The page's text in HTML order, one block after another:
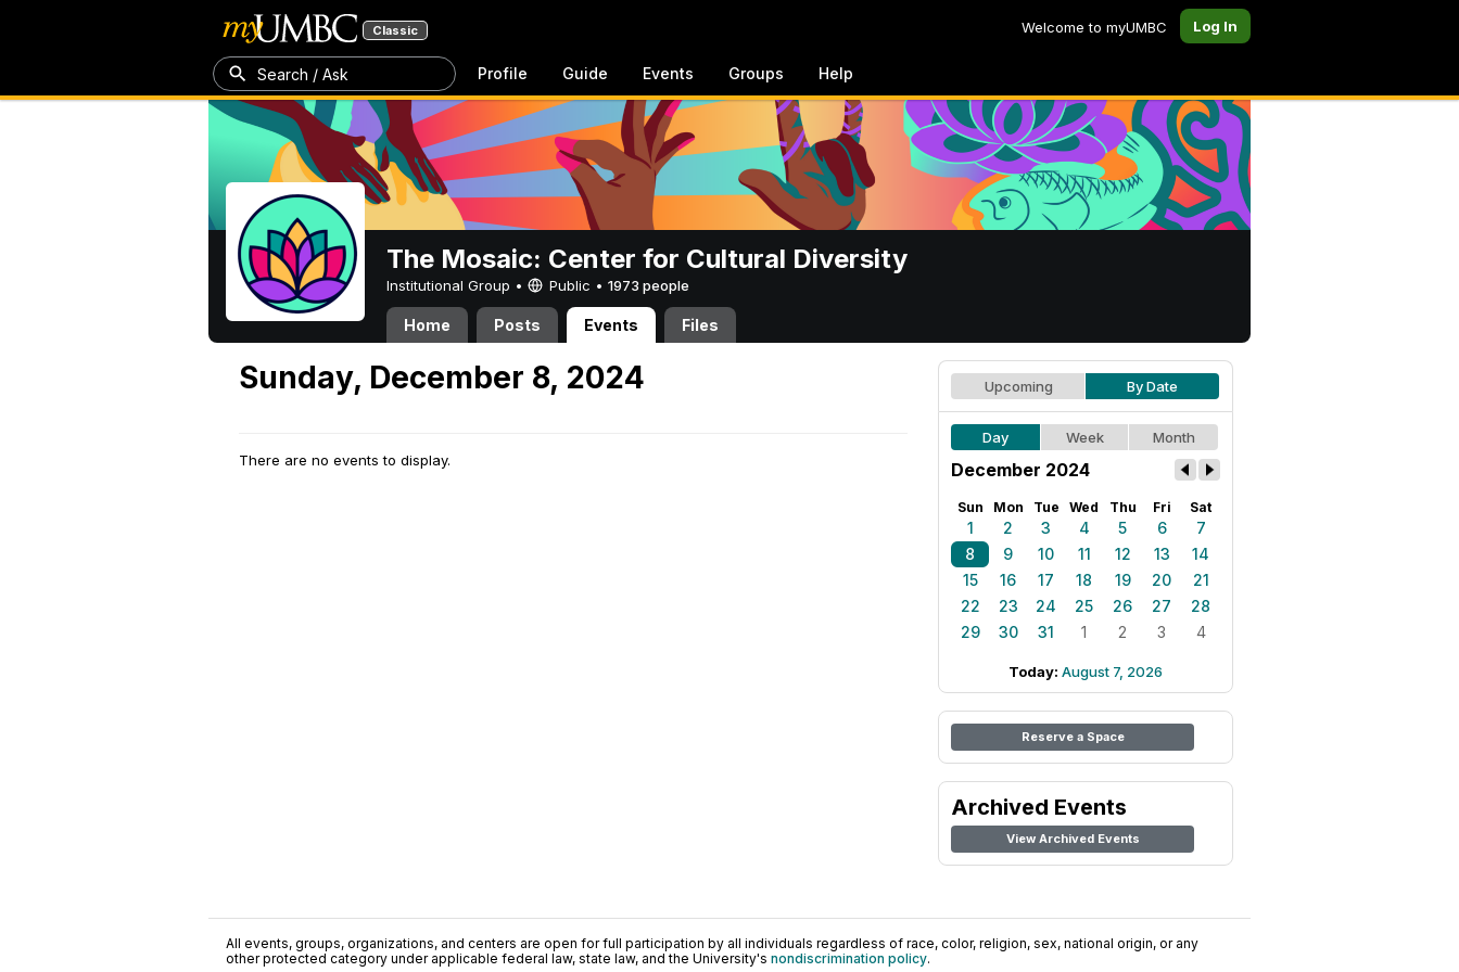
Classic Welcome to myUMBC Log In
Search / Ask Profile Guide Events Groups Help
The Mosaic: Center for Cultural Diversity
Institutional Group • Public • 1973 people
Home Posts Events Files
Sunday, December 8, 2024
There are no events to display.
Upcoming By Date
Day Week Month
December 2024
Sun Mon Tue Wed Thu Fri Sat
1 2 3 4 5 6
7
8
9 10 11 12 13
14
15
16 17 18 19 20
21
22
23 24 25 26 27
28
29
30 31 1 2 3 4
Today: August 7, 2026
Reserve a Space
Archived Events
View Archived Events
All events, groups, organizations, and centers are open for full participation by all individuals regardless of race, color, religion, sex, national origin, or any
other protected category under applicable federal law, state law, and the University's nondiscrimination policy.